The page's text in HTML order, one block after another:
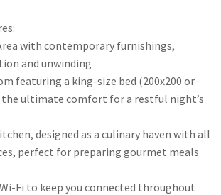
with contemporary furnishings,
and unwinding
featuring a king-size bed (200x200 or
the ultimate comfort for a restful night’s
designed as a culinary haven with all
perfect for preparing gourmet meals
Fi to keep you connected throughout